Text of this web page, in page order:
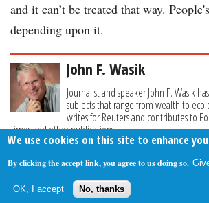
and it can’t be treated that way.
depending upon it.
John F. Wasik
Journalist and speaker John F. Wasik
subjects that range from wealth to
writes for Reuters and contributes to
Times and other publications.
© 2009-2026 The Fiscal Times. All Rights
We use cookies on this site to enhance
By clicking the accept link, you agree to us doing so.
OK, I accept No, thanks